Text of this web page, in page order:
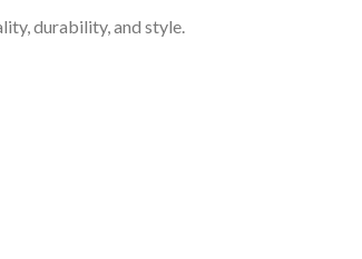
durability, and style.